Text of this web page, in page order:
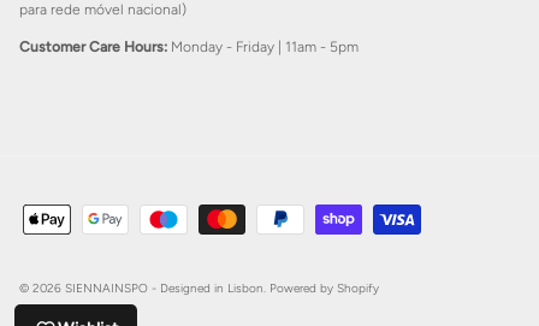
para rede móvel nacional)
Customer Care Hours: Monday - Friday | 11am - 5pm
© 2026 SIENNAINSPO - Designed in Lisbon. Powered by Shopify